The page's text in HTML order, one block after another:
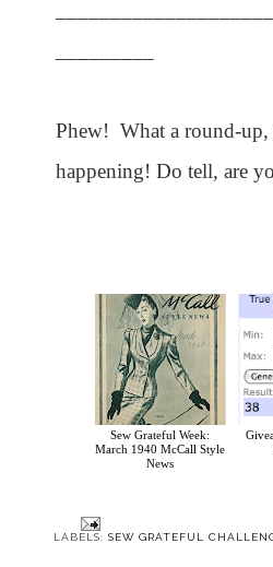
Phew! What a round-up,
happening! Do tell, are
Sew Grateful Week:
March 1940 McCall Style
News
LABELS: SEW GRATEFUL